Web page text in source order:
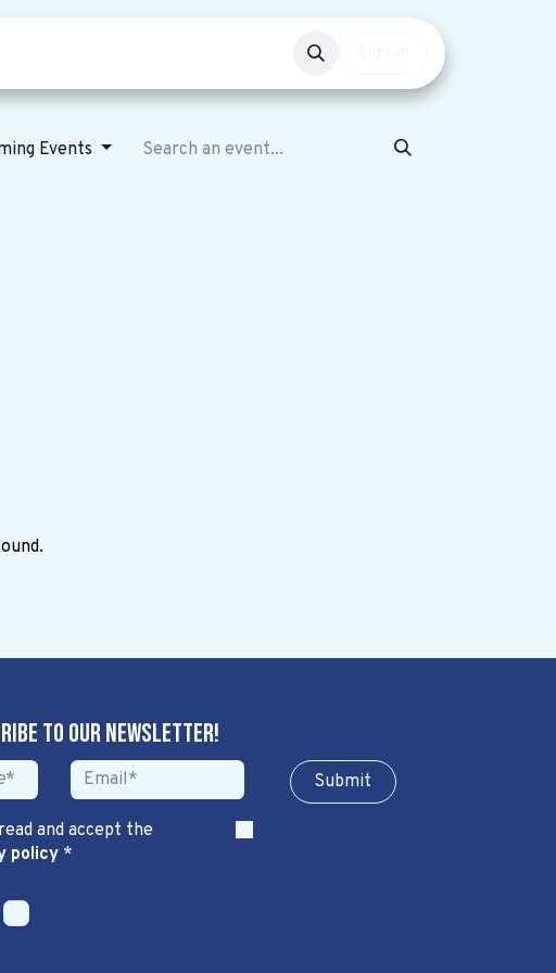
Events
to our newsletter!
Sub​​​​m​​​​it
and accept the
policy*